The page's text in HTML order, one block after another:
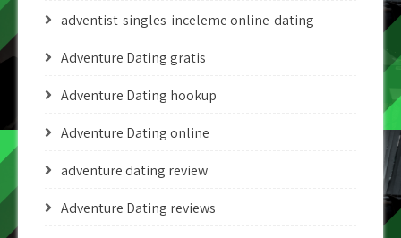
adventist-singles-inceleme online-dating
Adventure Dating gratis
Adventure Dating hookup
Adventure Dating online
adventure dating review
Adventure Dating reviews